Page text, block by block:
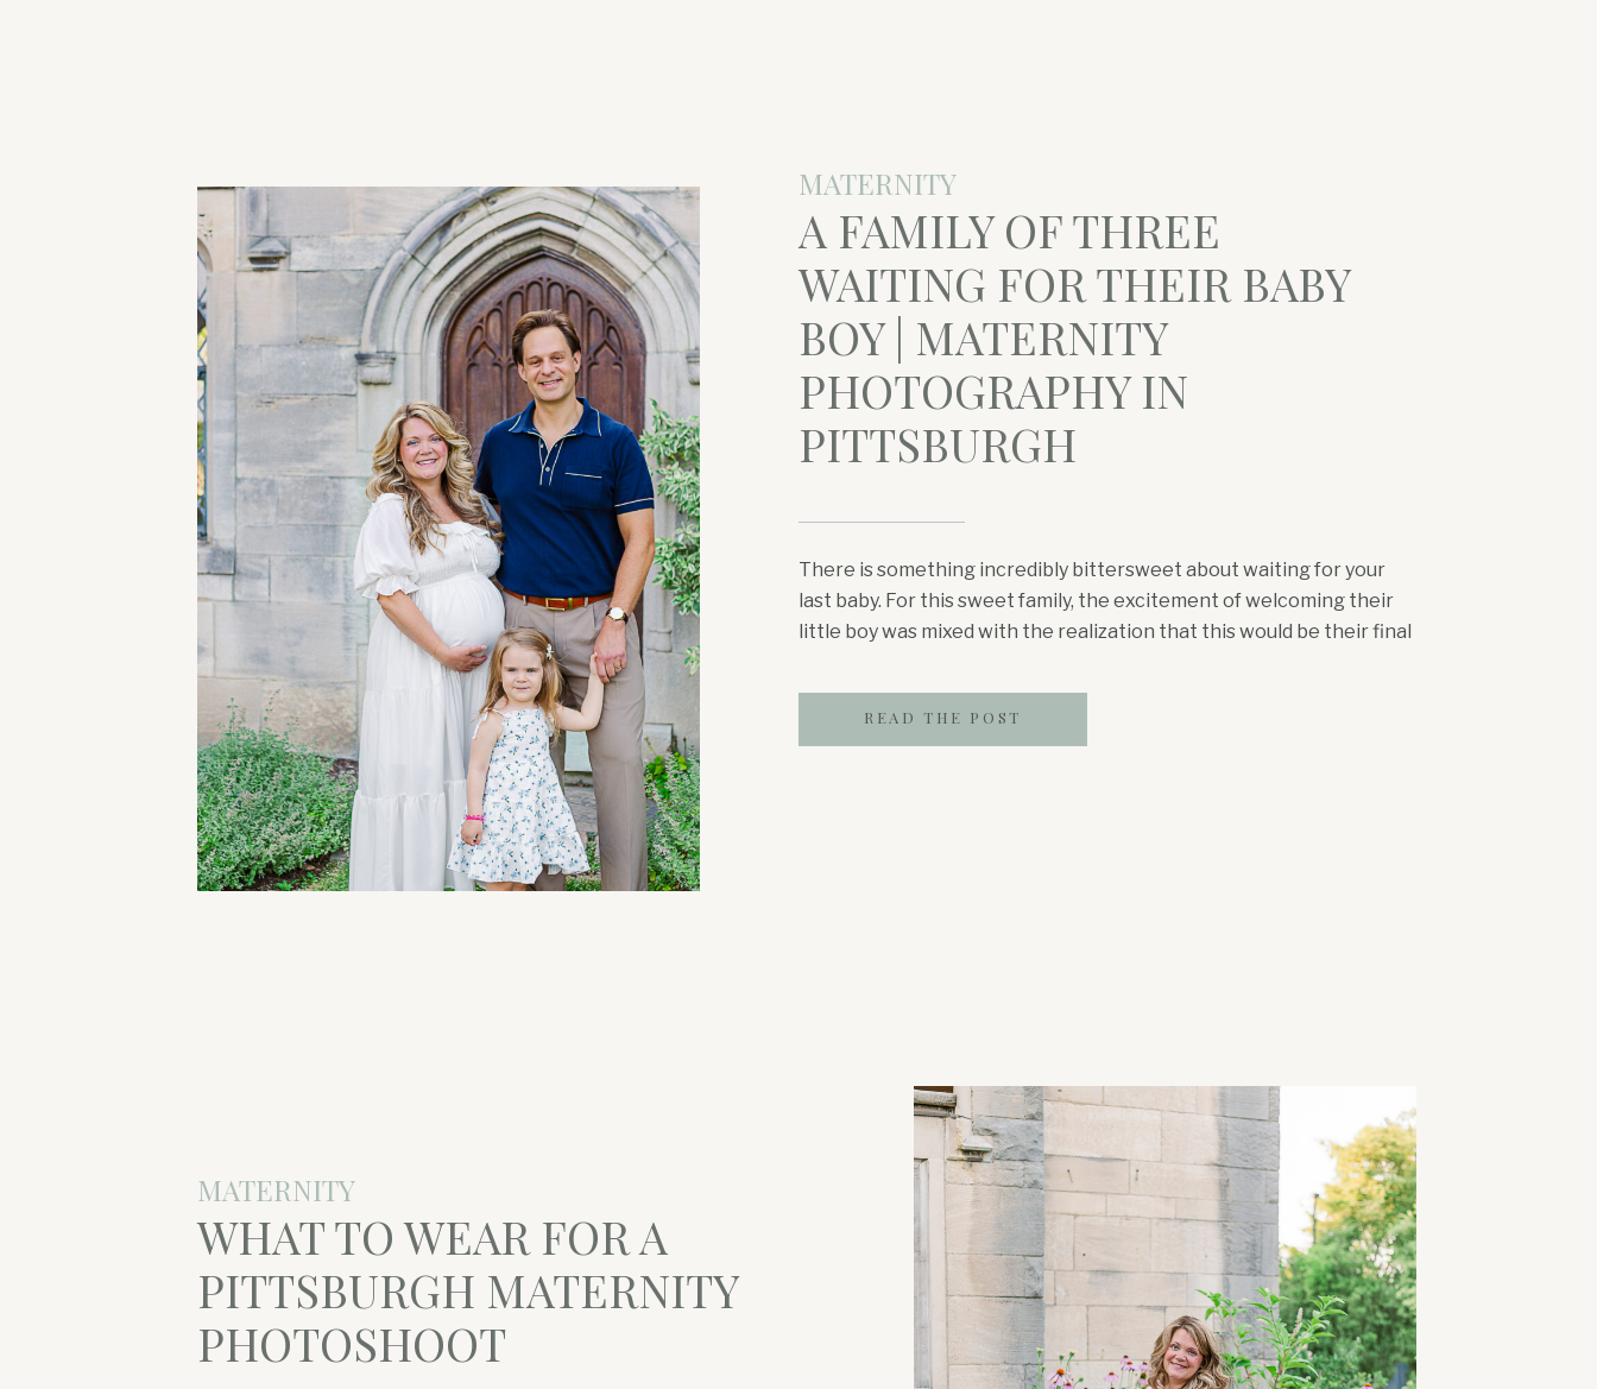
A FAMILY OF THREE
WAITING FOR THEIR BABY
BOY | MATERNITY
PHOTOGRAPHY IN
PITTSBURGH
MATERNITY
There is something incredibly bittersweet about waiting for your
last baby. For this sweet family, the excitement of welcoming their
little boy was mixed with the realization that this would be their final
this experience while also watching their almost three-year-old
daughter become […]
READ THE POST
WHAT TO WEAR FOR A
PITTSBURGH MATERNITY
PHOTOSHOOT
MATERNITY